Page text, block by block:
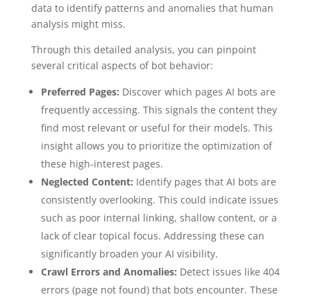
data to identify patterns and anomalies that human
analysis might miss.
Through this detailed analysis, you can pinpoint
several critical aspects of bot behavior:
Preferred Pages: Discover which pages AI bots are
frequently accessing. This signals the content they
find most relevant or useful for their models. This
insight allows you to prioritize the optimization of
these high-interest pages.
Neglected Content: Identify pages that AI bots are
consistently overlooking. This could indicate issues
such as poor internal linking, shallow content, or a
lack of clear topical focus. Addressing these can
significantly broaden your AI visibility.
Crawl Errors and Anomalies: Detect issues like 404
errors (page not found) that bots encounter. These